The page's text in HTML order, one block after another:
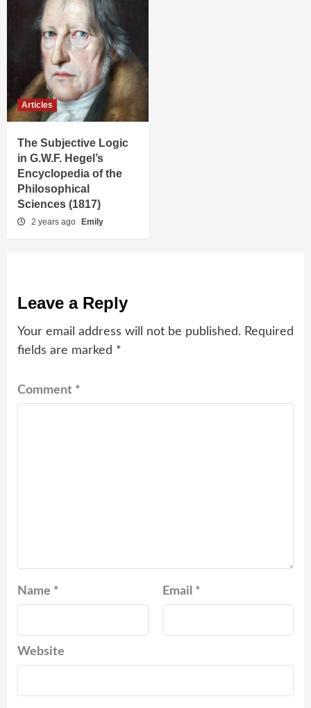
Articles
The Subjective Logic
in G.W.F. Hegel’s
Encyclopedia of the
Philosophical
Sciences (1817)
2 years ago Emily
Leave a Reply
Your email address will not be published. Required
fields are marked *
Comment *
Name * Email *
Website